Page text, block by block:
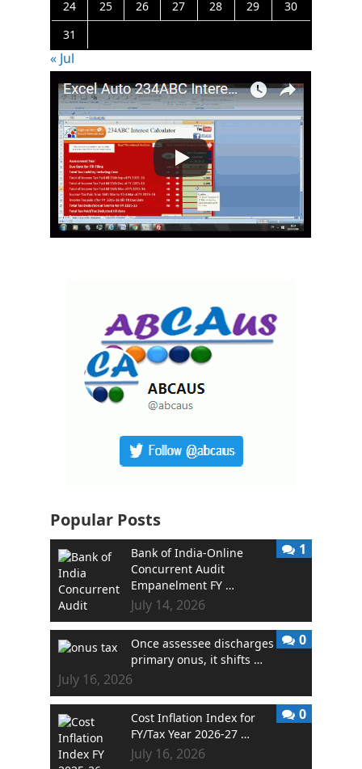
24 25 26 27 28 29
30
31
« Jul
Popular Posts
Bank of India-Online
Concurrent Audit
Empanelment FY …
July 14, 2026
1
Once assessee discharges
primary onus, it shifts …
July 16, 2026
0
Cost Inflation Index for
FY/Tax Year 2026-27 …
July 16, 2026
0